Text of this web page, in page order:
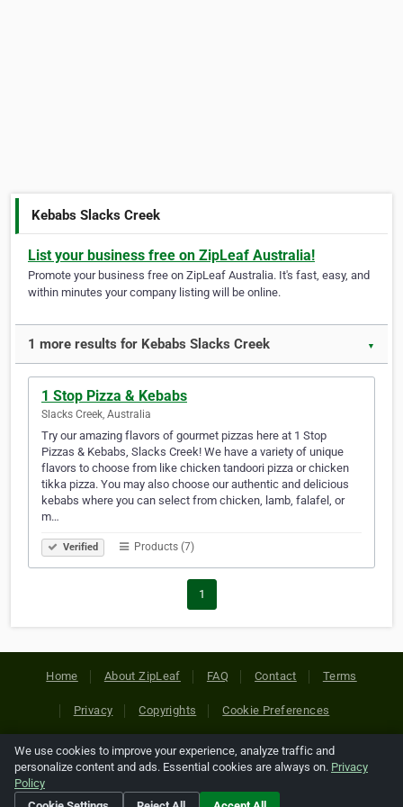
Kebabs Slacks Creek
List your business free on ZipLeaf Australia!
Promote your business free on ZipLeaf Australia. It's fast, easy, and
within minutes your company listing will be online.
1 more results for Kebabs Slacks Creek ▼
1 Stop Pizza & Kebabs
Slacks Creek, Australia
Try our amazing flavors of gourmet pizzas here at 1 Stop
Pizzas & Kebabs, Slacks Creek! We have a variety of unique
flavors to choose from like chicken tandoori pizza or chicken
tikka pizza. You may also choose our authentic and delicious
kebabs where you can select from chicken, lamb, falafel, or
m…
Verified Products (7)
1
Home About ZipLeaf FAQ Contact Terms
Privacy Copyrights Cookie Preferences
Copyright © 2026 Netcode, Inc. All Rights Reserved. All
references relating to third-party companies are copyright of
their respective holders.
We use cookies to improve your experience, analyze traffic and
personalize content and ads. Essential cookies are always on. Privacy
Policy